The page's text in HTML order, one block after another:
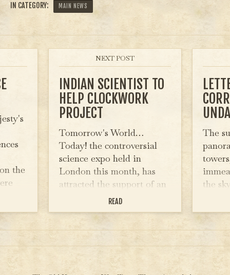
IN CATEGORY: MAIN NEWS
the
NEXT POST
INDIAN SCIENTIST TO
HELP CLOCKWORK
PROJECT
Tomorrow's World…
Today! the controversial
science expo held in
London this month, has
attracted the support of an
esteemed Indian Scientist
who will be helping to
develop the project. Chan
Ranbir, Head Scientist at
the Calcutta University is
on a…
READ
The
the
is
of